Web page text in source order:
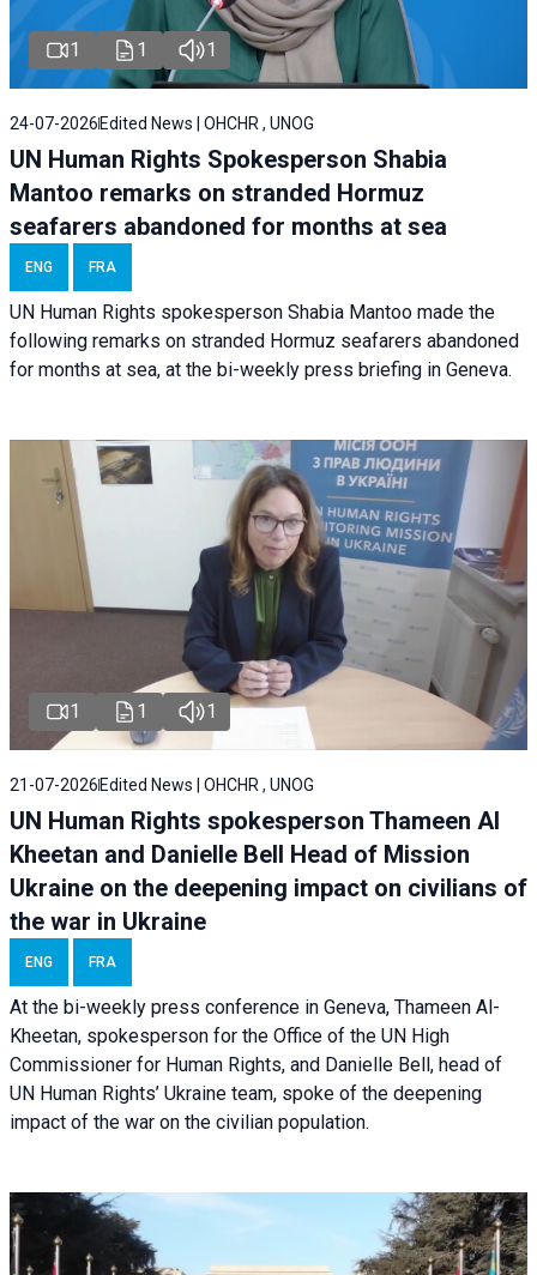
1 1 1
24-07-2026 Edited News | OHCHR , UNOG
UN Human Rights Spokesperson Shabia
Mantoo remarks on stranded Hormuz
seafarers abandoned for months at sea
ENG FRA
UN Human Rights spokesperson Shabia Mantoo made the
following remarks on stranded Hormuz seafarers abandoned
for months at sea, at the bi-weekly press briefing in Geneva.
1 1 1
21-07-2026 Edited News | OHCHR , UNOG
UN Human Rights spokesperson Thameen Al
Kheetan and Danielle Bell Head of Mission
Ukraine on the deepening impact on civilians of
the war in Ukraine
ENG FRA
At the bi-weekly press conference in Geneva, Thameen Al-
Kheetan, spokesperson for the Office of the UN High
Commissioner for Human Rights, and Danielle Bell, head of
UN Human Rights’ Ukraine team, spoke of the deepening
impact of the war on the civilian population.